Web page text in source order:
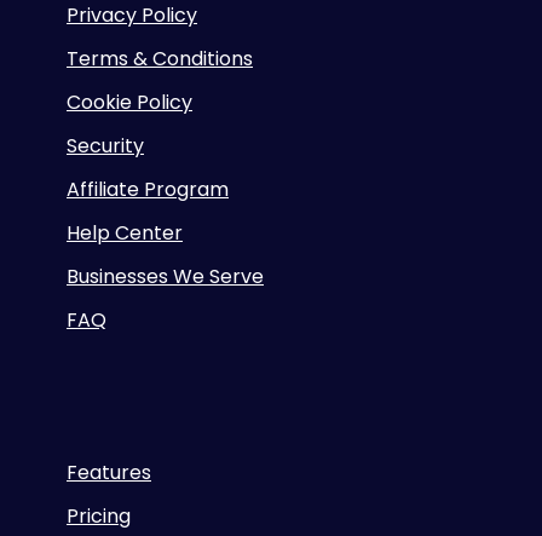
Privacy Policy
Terms & Conditions
Cookie Policy
Security
Affiliate Program
Help Center
Businesses We Serve
FAQ
Features
Pricing